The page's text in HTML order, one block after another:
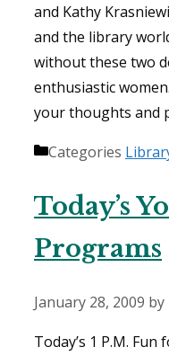
and Kathy
and the library
without these two
enthusiastic
your thoughts and
Categories
Today’s
Programs
January 28, 2009 by
Today’s 1 P.M.